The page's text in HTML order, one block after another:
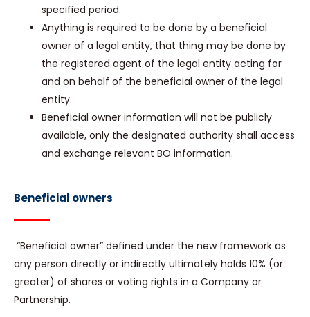
specified period.
Anything is required to be done by a beneficial
owner of a legal entity, that thing may be done by
the registered agent of the legal entity acting for
and on behalf of the beneficial owner of the legal
entity.
Beneficial owner information will not be publicly
available, only the designated authority shall access
and exchange relevant BO information.
Beneficial owners
“Beneficial owner” defined under the new framework as
any person directly or indirectly ultimately holds 10% (or
greater) of shares or voting rights in a Company or
Partnership.